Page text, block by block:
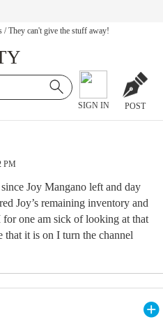
/ They can't give the stuff away!
SIGN IN POST
PM
Joy Mangano left and day
Joy’s remaining inventory and
one am sick of looking at that
that it is on I turn the channel